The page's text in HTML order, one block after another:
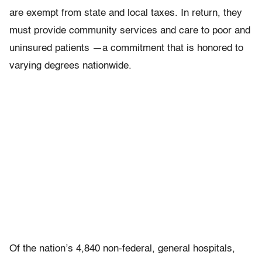
are exempt from state and local taxes. In return, they
must provide community services and care to poor and
uninsured patients —a commitment that is honored to
varying degrees nationwide.
Of the nation’s 4,840 non-federal, general hospitals,